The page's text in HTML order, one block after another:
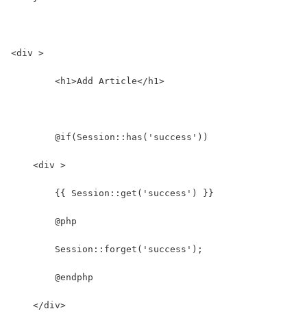
<div >
	<h1>Add Article</h1>
	@if(Session::has('success'))
    <div >
        {{ Session::get('success') }}
        @php
        Session::forget('success');
        @endphp
    </div>